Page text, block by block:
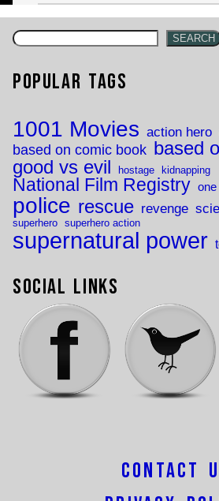
SEARCH
Popular Tags
1001 Movies action hero
based on comic book based
good vs evil hostage kidnapping
National Film Registry
police rescue revenge
superhero superhero action
supernatural power
Social Links
Contact